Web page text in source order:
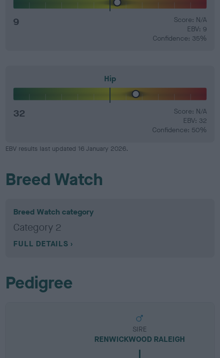
9
Score: N/A
EBV: 9
Confidence: 35%
Hip
32
Score: N/A
EBV: 32
Confidence: 50%
EBV results last updated 16 January 2026.
Breed Watch
Breed Watch category
Category 2
FULL DETAILS
Pedigree
SIRE
RENWICKWOOD RALEIGH